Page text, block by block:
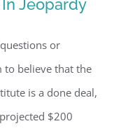
Jeopardy
or
to believe that the
is a done deal,
$200